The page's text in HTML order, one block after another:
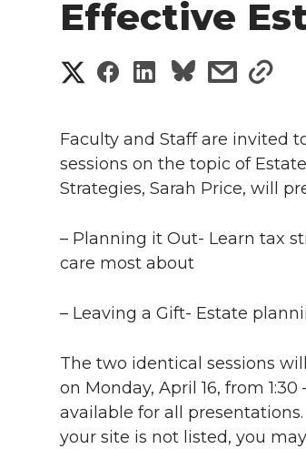
Effective
S
a
r
e
T
w
S
a
r
e
n
F
a
S
a
r
e
L
i
s
a
r
e
t
h
s
a
r
w
t
h
l
i
Faculty and Staff are invited
sessions on the topic of
Strategies, Sarah Price, will
– Planning it Out- Learn tax
care most about
– Leaving a Gift- Estate
The two identical sessions
on Monday, April 16, from
available for all
your site is not listed, you